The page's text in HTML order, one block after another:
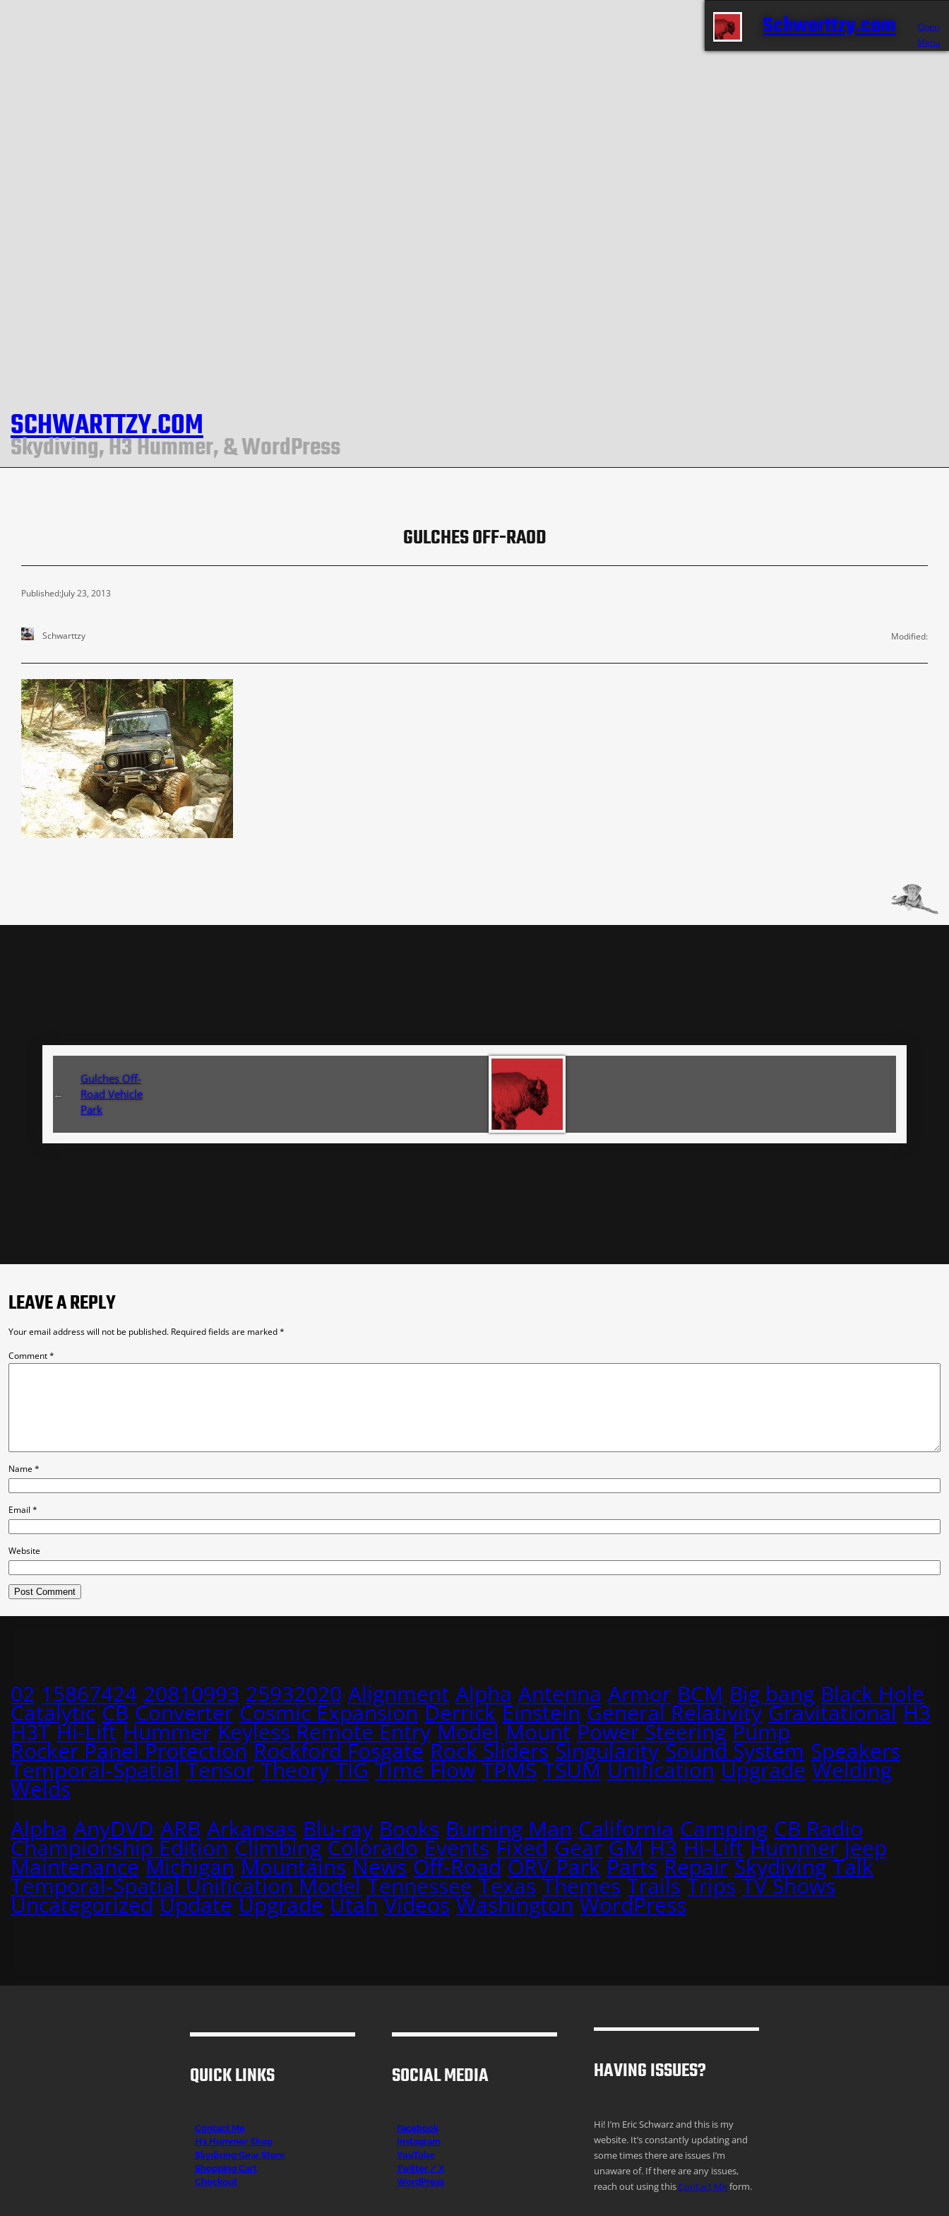
Open
Menu
Schwarttzy.com
SCHWARTTZY.COM
Skydiving, H3 Hummer, & WordPress
GULCHES OFF-RAOD
Published:July 23, 2013
Schwarttzy Modified:
←
Gulches Off-
Road Vehicle
Park
LEAVE A REPLY
Your email address will not be published. Required fields are marked*
Comment*
Name*
Email *
Website
02 15867424 20810993 25932020 Alignment Alpha Antenna Armor BCM Big bang Black Hole
Catalytic CB Converter Cosmic Expansion Derrick Einstein General Relativity Gravitational H3
H3T Hi-Lift Hummer Keyless Remote Entry Model Mount Power Steering Pump
Rocker Panel Protection Rockford Fosgate Rock Sliders Singularity Sound System Speakers
Temporal-Spatial Tensor Theory TIG Time Flow TPMS TSUM Unification Upgrade Welding
Welds
Alpha AnyDVD ARB Arkansas Blu-ray Books Burning Man California Camping CB Radio
Championship Edition Climbing Colorado Events Fixed Gear GM H3 Hi-Lift Hummer Jeep
Maintenance Michigan Mountains News Off-Road ORV Park Parts Repair Skydiving Talk
Temporal-Spatial Unification Model Tennessee Texas Themes Trails Trips TV Shows
Uncategorized Update Upgrade Utah Videos Washington WordPress
QUICK LINKS
Contact Me
H3 Hummer Shop
Skydiving Gear Store
Shopping Cart
Checkout
SOCIAL MEDIA
Facebook
Instagram
YouTube
Twitter / X
WordPress
HAVING ISSUES?
Hi! I’m Eric Schwarz and this is my
website. It’s constantly updating and
some times there are issues I’m
unaware of. If there are any issues,
reach out using thisContact Meform.